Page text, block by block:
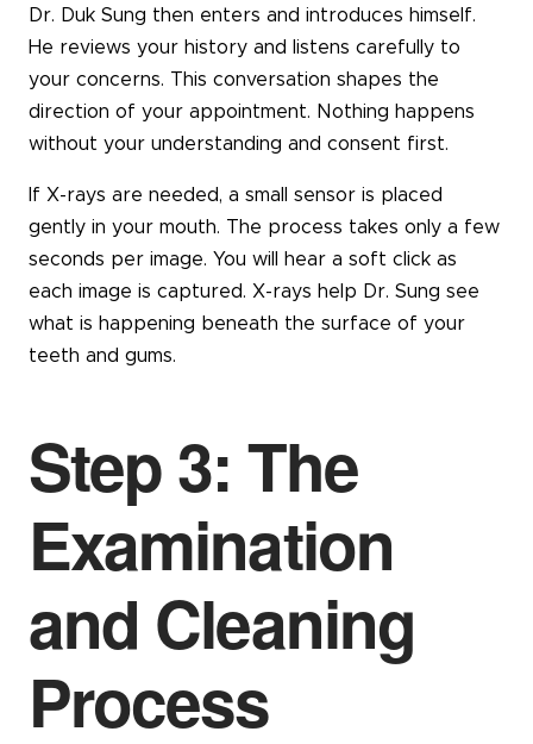
Dr. Duk Sung then enters and introduces himself.
He reviews your history and listens carefully to
your concerns. This conversation shapes the
direction of your appointment. Nothing happens
without your understanding and consent first.
If X-rays are needed, a small sensor is placed
gently in your mouth. The process takes only a few
seconds per image. You will hear a soft click as
each image is captured. X-rays help Dr. Sung see
what is happening beneath the surface of your
teeth and gums.
Step 3: The
Examination
and Cleaning
Process